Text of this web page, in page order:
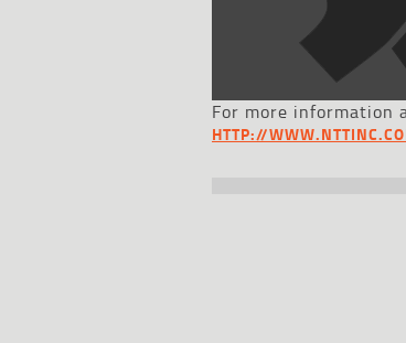
For more information
HTTP://